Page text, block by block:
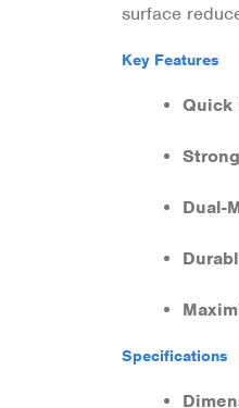
surface
Key Features
Quick
Dual-
Specifications